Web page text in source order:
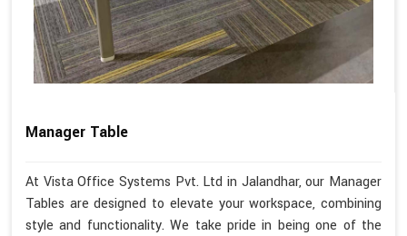
Manager Table
At Vista Office Systems Pvt. Ltd in Jalandhar, our Manager
Tables are designed to elevate your workspace, combining
style and functionality. We take pride in being one of the